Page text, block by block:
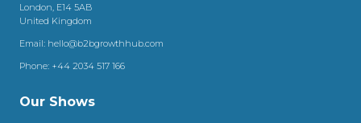
London, E14 5AB
United Kingdom
Email: hello@b2bgrowthhub.com
Phone: +44 2034 517 166
Our Shows